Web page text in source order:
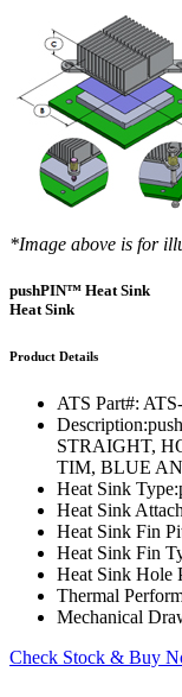
*Image above is for
pushPIN™ Heat Sink
Heat Sink
Product Details
ATS Part#:
Description:
STRAIGHT,
TIM, BLUE
Heat Sink Type:
Heat Sink
Heat Sink Fin
Heat Sink Fin
Heat Sink Hole
Thermal
Mechanical
Check Stock & Buy